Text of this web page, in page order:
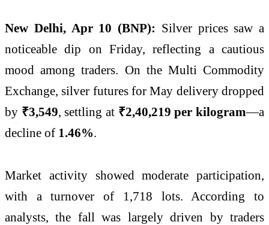
New Delhi, Apr 10 (BNP): Silver prices saw a
noticeable dip on Friday, reflecting a cautious
mood among traders. On the Multi Commodity
Exchange, silver futures for May delivery dropped
by ₹3,549, settling at ₹2,40,219 per kilogram—a
decline of 1.46%.
Market activity showed moderate participation,
with a turnover of 1,718 lots. According to
analysts, the fall was largely driven by traders